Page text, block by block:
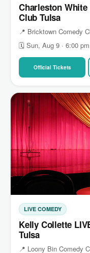
Charleston
Club Tulsa
📍 Bricktown Comedy
🗓 Sun, Aug 9 · 6:00 pm
Official Tickets
LIVE COMEDY
Kelly Collette
Tulsa
📍 Loony Bin Comedy